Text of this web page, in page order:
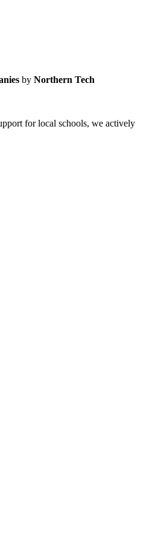
by Northern Tech
for local schools, we actively